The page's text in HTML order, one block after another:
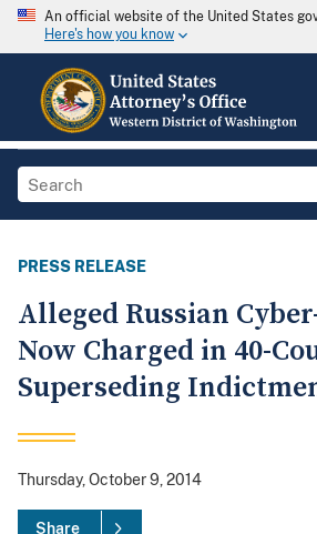
An official website of the United States
Here's how you know
PRESS RELEASE
Alleged Russian
Now Charged in 40-
Superseding
Thursday, October 9, 2014
Share